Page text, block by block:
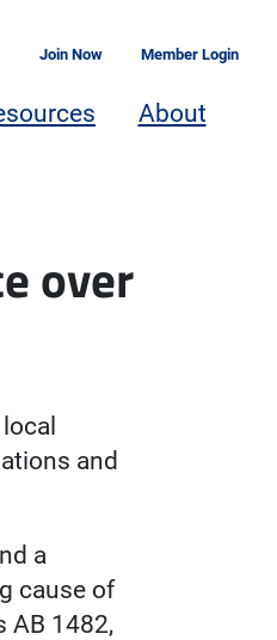
Join Now Member Login
About
over
and
a
cause of
AB 1482,